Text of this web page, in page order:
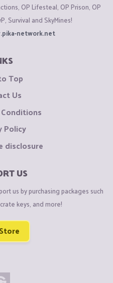
OP Lifesteal, OP Prison, OP
Survival and SkyMines!
network.net
Top
Us
Policy
disclosure
US
us by purchasing packages such
keys, and more!